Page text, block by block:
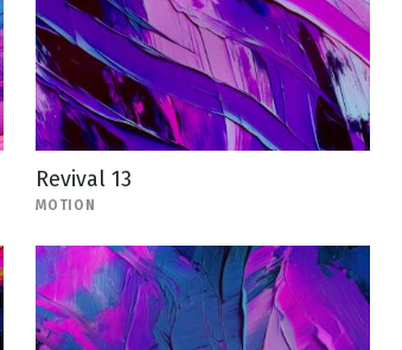
Revival 13
MOTION